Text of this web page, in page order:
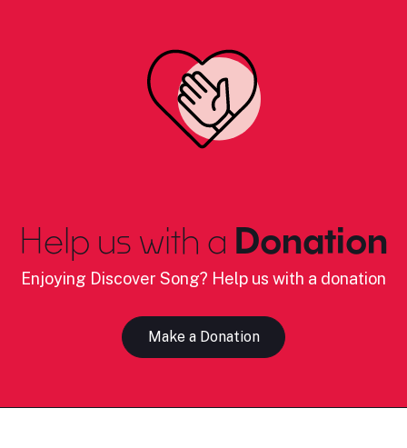
Help us with a Donation
Enjoying Discover Song? Help us with a donation
Make a Donation